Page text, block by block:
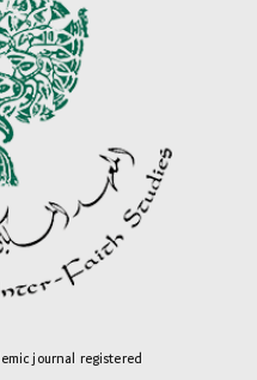
journal registered